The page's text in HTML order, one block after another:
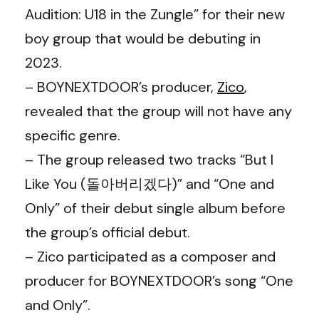
Audition: U18 in the Zungle” for their new
boy group that would be debuting in
2023.
– BOYNEXTDOOR’s producer, Zico,
revealed that the group will not have any
specific genre.
– The group released two tracks “But I
Like You (돌아버리겠다)” and “One and
Only” of their debut single album before
the group’s official debut.
– Zico participated as a composer and
producer for BOYNEXTDOOR’s song “One
and Only”.